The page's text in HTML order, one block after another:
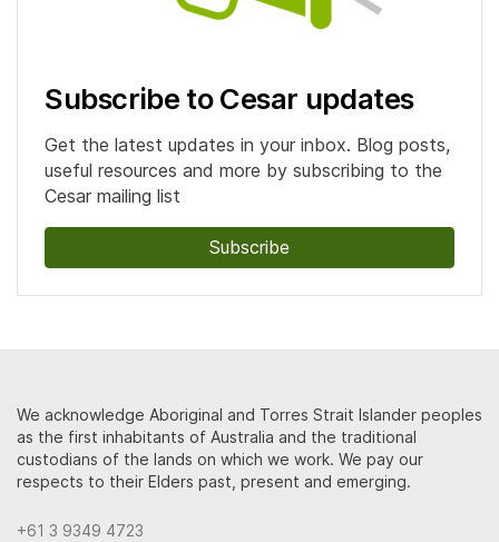
Subscribe to Cesar updates
Get the latest updates in your inbox. Blog posts,
useful resources and more by subscribing to the
Cesar mailing list
Subscribe
We acknowledge Aboriginal and Torres Strait Islander peoples
as the first inhabitants of Australia and the traditional
custodians of the lands on which we work. We pay our
respects to their Elders past, present and emerging.
+61 3 9349 4723